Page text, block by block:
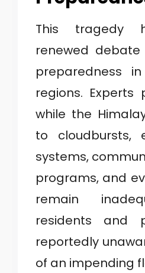
This tragedy
renewed
preparedness
regions.
while the
to cloudbursts,
systems,
programs, and
remain
residents and
reportedly
of an impending